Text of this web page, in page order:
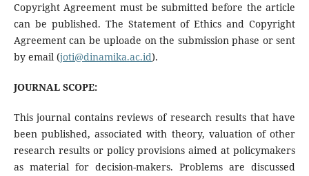
Copyright Agreement must be submitted before the article
can be published. The Statement of Ethics and Copyright
Agreement can be uploade on the submission phase or sent
by email (joti@dinamika.ac.id).
JOURNAL SCOPE:
This journal contains reviews of research results that have
been published, associated with theory, valuation of other
research results or policy provisions aimed at policymakers
as material for decision-makers. Problems are discussed